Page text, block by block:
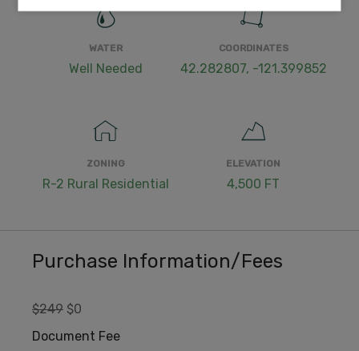
WATER
Well Needed
COORDINATES
42.282807, -121.399852
ZONING
R-2 Rural Residential
ELEVATION
4,500 FT
Purchase Information/Fees
$249 $0
Document Fee